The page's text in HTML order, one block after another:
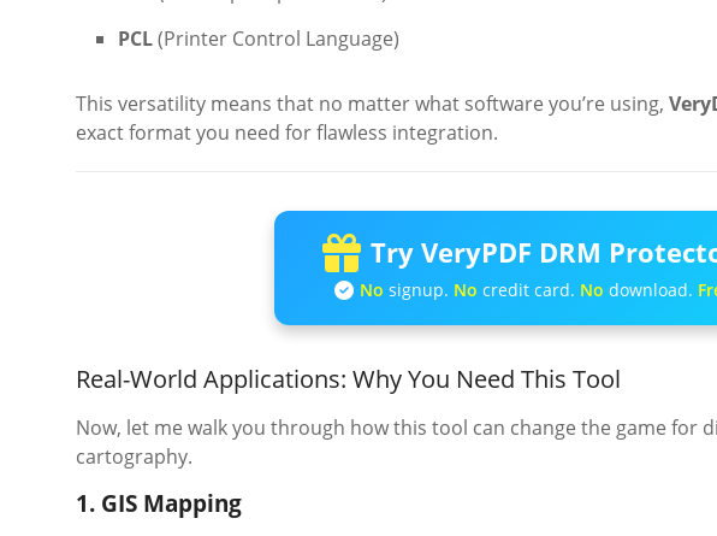
PCL(Printer Control Language)
This versatility means that no matter what software you’re using,
exact format you need for flawless integration.
Try VeryPDF DRM
No signup. No credit card. No download.
Real-World Applications: Why You Need This Tool
Now, let me walk you through how this tool can change the game for
cartography.
1. GIS Mapping